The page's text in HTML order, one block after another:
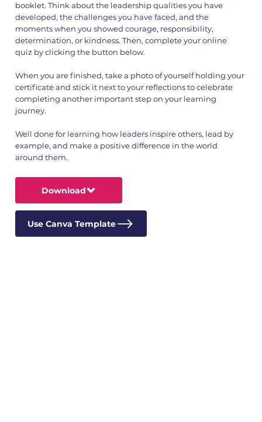
booklet. Think about the leadership qualities you have
developed, the challenges you have faced, and the
moments when you showed courage, responsibility,
determination, or kindness. Then, complete your online
quiz by clicking the button below.
When you are finished, take a photo of yourself holding your
certificate and stick it next to your reflections to celebrate
completing another important step on your learning
journey.
Well done for learning how leaders inspire others, lead by
example, and make a positive difference in the world
around them.
Download
Use Canva Template